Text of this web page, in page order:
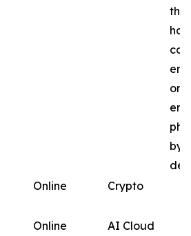
the
by
Online Crypto
Online AI Cloud